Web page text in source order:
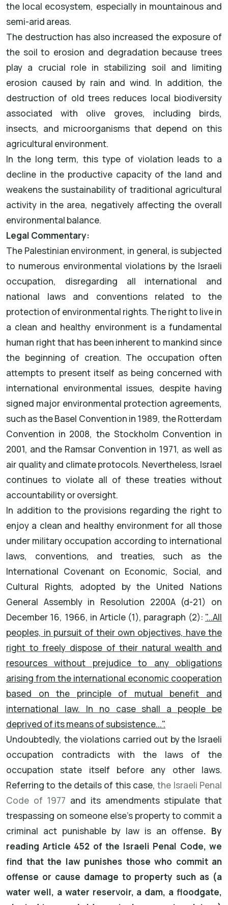
the local ecosystem, especially in mountainous and
semi-arid areas.
The destruction has also increased the exposure of
the soil to erosion and degradation because trees
play a crucial role in stabilizing soil and limiting
erosion caused by rain and wind. In addition, the
destruction of old trees reduces local biodiversity
associated with olive groves, including birds,
insects, and microorganisms that depend on this
agricultural environment.
In the long term, this type of violation leads to a
decline in the productive capacity of the land and
weakens the sustainability of traditional agricultural
activity in the area, negatively affecting the overall
environmental balance.
Legal Commentary:
The Palestinian environment, in general, is subjected
to numerous environmental violations by the Israeli
occupation, disregarding all international and
national laws and conventions related to the
protection of environmental rights. The right to live in
a clean and healthy environment is a fundamental
human right that has been inherent to mankind since
the beginning of creation. The occupation often
attempts to present itself as being concerned with
international environmental issues, despite having
signed major environmental protection agreements,
such as the Basel Convention in 1989, the Rotterdam
Convention in 2008, the Stockholm Convention in
2001, and the Ramsar Convention in 1971, as well as
air quality and climate protocols. Nevertheless, Israel
continues to violate all of these treaties without
accountability or oversight.
In addition to the provisions regarding the right to
enjoy a clean and healthy environment for all those
under military occupation according to international
laws, conventions, and treaties, such as the
International Covenant on Economic, Social, and
Cultural Rights, adopted by the United Nations
General Assembly in Resolution 2200A (d-21) on
December 16, 1966, in Article (1), paragraph (2): "...All
peoples, in pursuit of their own objectives, have the
right to freely dispose of their natural wealth and
resources without prejudice to any obligations
arising from the international economic cooperation
based on the principle of mutual benefit and
international law. In no case shall a people be
deprived of its means of subsistence...".
Undoubtedly, the violations carried out by the Israeli
occupation contradicts with the laws of the
occupation state itself before any other laws.
Referring to the details of this case,the Israeli Penal
Code of 1977 and its amendments stipulate that
trespassing on someone else's property to commit a
criminal act punishable by law is an offense. By
reading Article 452 of the Israeli Penal Code, we
find that the law punishes those who commit an
offense or cause damage to property such as (a
water well, a water reservoir, a dam, a floodgate,